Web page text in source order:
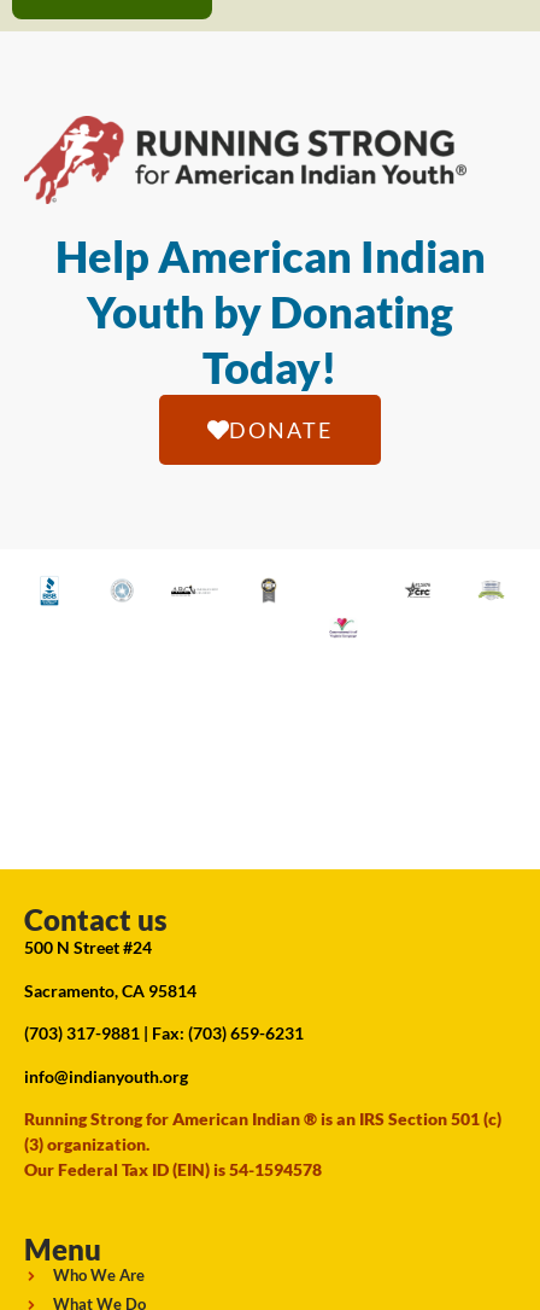
Help American Indian
Youth by Donating
Today!
DONATE
Contact us
500 N Street #24
Sacramento, CA 95814
(703) 317-9881 | Fax: (703) 659-6231
info@indianyouth.org
Running Strong for American Indian ® is an IRS Section 501 (c)
(3) organization.
Our Federal Tax ID (EIN) is 54-1594578
Menu
Who We Are
What We Do